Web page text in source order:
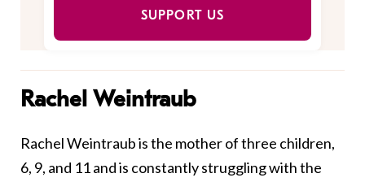
SUPPORT US
Rachel Weintraub
Rachel Weintraub is the mother of three children,
6, 9, and 11 and is constantly struggling with the